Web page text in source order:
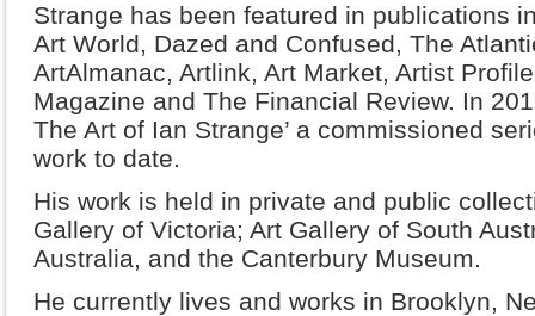
Strange has been featured in publications
Art World, Dazed and Confused, The
ArtAlmanac, Artlink, Art Market, Artist
Magazine and The Financial Review. In
The Art of Ian Strange’ a commissioned
work to date.
His work is held in private and public
Gallery of Victoria; Art Gallery of South
Australia, and the Canterbury Museum.
He currently lives and works in Brooklyn,